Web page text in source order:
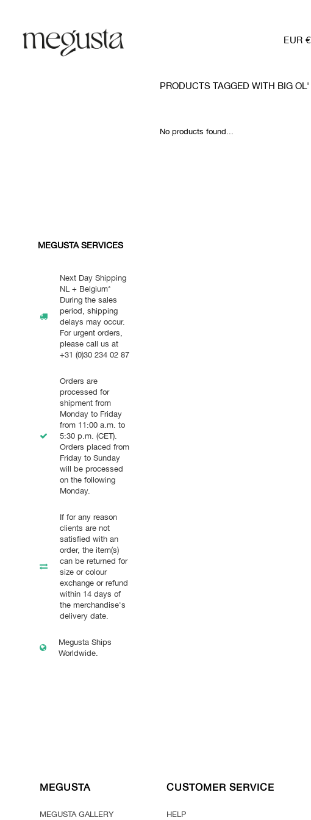
EUR €
MEGUSTA SERVICES
Next Day Shipping
NL + Belgium*
During the sales
period, shipping
delays may occur.
For urgent orders,
please call us at
+31 (0)30 234 02 87
Orders are
processed for
shipment from
Monday to Friday
from 11:00 a.m. to
5:30 p.m. (CET).
Orders placed from
Friday to Sunday
will be processed
on the following
Monday.
If for any reason
clients are not
satisfied with an
order, the item(s)
can be returned for
size or colour
exchange or refund
within 14 days of
the merchandise's
delivery date.
Megusta Ships
Worldwide.
PRODUCTS TAGGED WITH BIG OL'
No products found...
MEGUSTA
MEGUSTA GALLERY
CUSTOMER SERVICE
HELP